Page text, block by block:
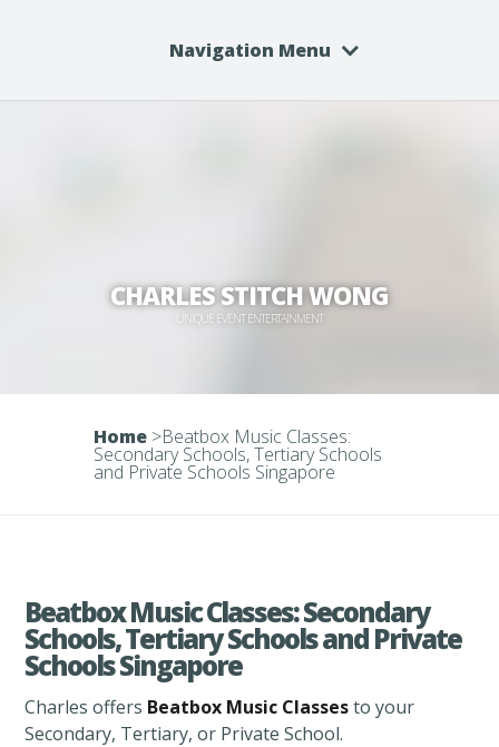
Navigation Menu
CHARLES STITCH WONG
UNIQUE EVENT ENTERTAINMENT
Home >Beatbox Music Classes:
Secondary Schools, Tertiary Schools
and Private Schools Singapore
Beatbox Music Classes: Secondary
Schools, Tertiary Schools and Private
Schools Singapore
Charles offers Beatbox Music Classesto your
Secondary, Tertiary, or Private School.